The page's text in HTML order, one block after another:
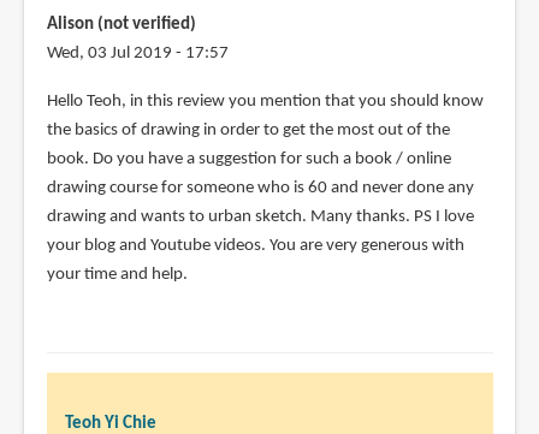
Alison (not verified)
Wed, 03 Jul 2019 - 17:57
Hello Teoh, in this review you mention that you should know
the basics of drawing in order to get the most out of the
book. Do you have a suggestion for such a book / online
drawing course for someone who is 60 and never done any
drawing and wants to urban sketch. Many thanks. PS I love
your blog and Youtube videos. You are very generous with
your time and help.
Teoh Yi Chie